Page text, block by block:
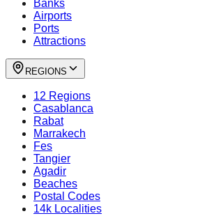
Banks
Airports
Ports
Attractions
REGIONS
12 Regions
Casablanca
Rabat
Marrakech
Fes
Tangier
Agadir
Beaches
Postal Codes
14k Localities